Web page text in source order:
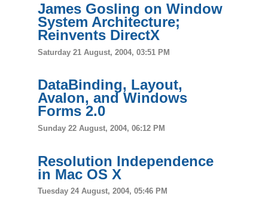
James Gosling on Window
System Architecture;
Reinvents DirectX
Saturday 21 August, 2004, 03:51 PM
DataBinding, Layout,
Avalon, and Windows
Forms 2.0
Sunday 22 August, 2004, 06:12 PM
Resolution Independence
in Mac OS X
Tuesday 24 August, 2004, 05:46 PM